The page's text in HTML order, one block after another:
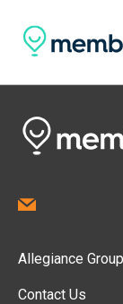
Allegiance Group
Contact Us